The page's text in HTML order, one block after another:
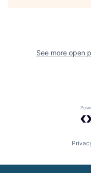
See more open